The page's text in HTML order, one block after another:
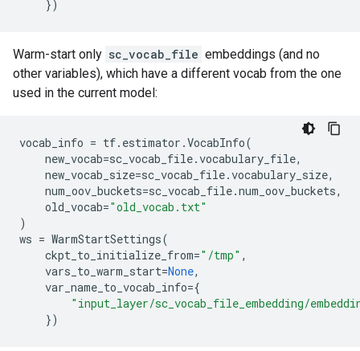
})
Warm-start only sc_vocab_file embeddings (and no
other variables), which have a different vocab from the one
used in the current model:
vocab_info = tf. estimator .VocabInfo(
new_vocab=sc_vocab_file.vocabulary_file,
new_vocab_size=sc_vocab_file.vocabulary_size,
num_oov_buckets=sc_vocab_file.num_oov_buckets,
old_vocab="old_vocab.txt"
)
ws = WarmStartSettings(
ckpt_to_initialize_from="/tmp" ,
vars_to_warm_start=None,
var_name_to_vocab_info={
"input_layer/sc_vocab_file_embedding/
})